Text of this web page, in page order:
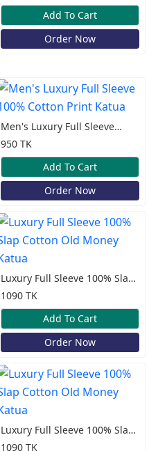
Add To Cart
Order Now
Men's Luxury Full Sleeve
100% Cotton Print Katua
950 TK
Add To Cart
Order Now
Luxury Full Sleeve 100% Slap
Cotton Old Money Katua
1090 TK
Add To Cart
Order Now
Luxury Full Sleeve 100% Slap
Cotton Old Money Katua
1090 TK